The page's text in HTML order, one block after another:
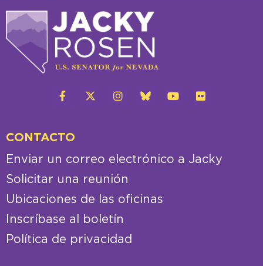
CONTACTO
Enviar un correo electrónico a Jacky
Solicitar una reunión
Ubicaciones de las oficinas
Inscríbase al boletín
Política de privacidad